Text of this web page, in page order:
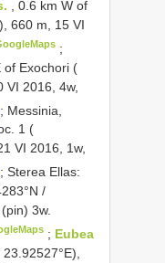
, 0.6 km W of
660 m, 15 VI
;
of Exochori (
VI 2016, 4w,
; Messinia,
1 (
VI 2016, 1w,
;Sterea Ellas:
/
3w.
; Eubea